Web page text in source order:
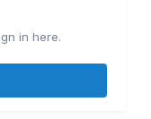
in here.